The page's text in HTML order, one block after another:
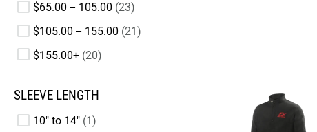
$65.00 – 105.00 23
$105.00 – 155.00 21
$155.00+ 20
SLEEVE LENGTH
10" to 14" 1